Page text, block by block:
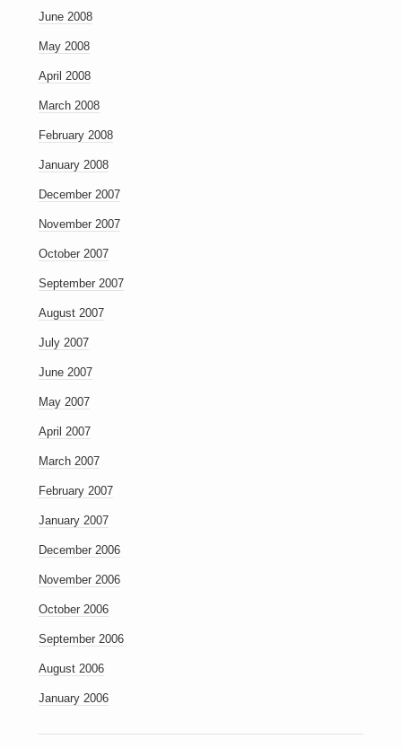
June 2008
May 2008
April 2008
March 2008
February 2008
January 2008
December 2007
November 2007
October 2007
September 2007
August 2007
July 2007
June 2007
May 2007
April 2007
March 2007
February 2007
January 2007
December 2006
November 2006
October 2006
September 2006
August 2006
January 2006